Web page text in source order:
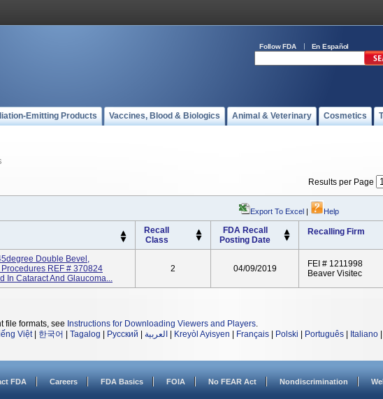
Follow FDA En Español
Emitting Products Vaccines, Blood & Biologics Animal & Veterinary Cosmetics
Results per Page
Export To Excel | Help
Recall
Class
FDA Recall
Posting Date
Recalling Firm
Double Bevel,
REF # 370824
In Cataract And Glaucoma...
2 04/09/2019
FEI # 1211998
Beaver Visitec
file formats, see Instructions for Downloading Viewers and Players.
Việt| 한국어 Tagalog Русский العربية Kreyòl Ayisyen Français Polski Português Italiano
FDA Careers FDA Basics FOIA No FEAR Act Nondiscrimination